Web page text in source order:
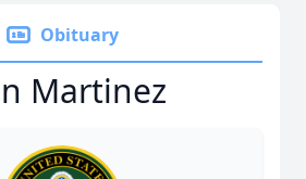
Obituary
Martinez